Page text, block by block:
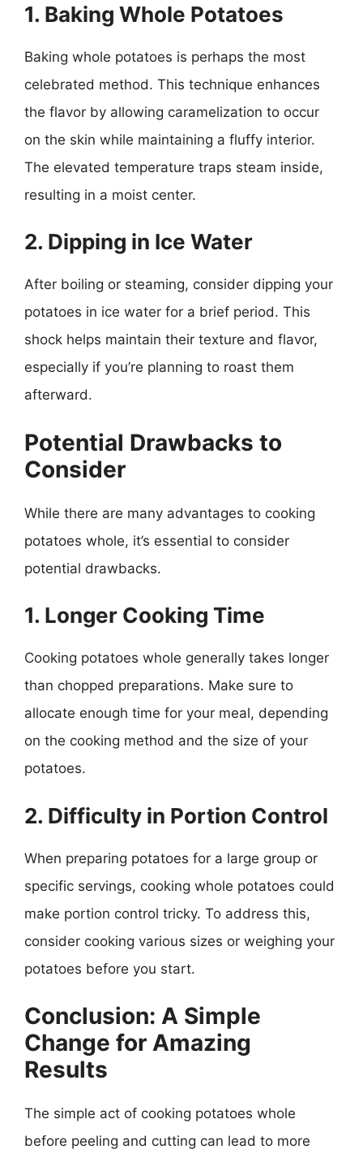
1. Baking Whole Potatoes
Baking whole potatoes is perhaps the most
celebrated method. This technique enhances
the flavor by allowing caramelization to occur
on the skin while maintaining a fluffy interior.
The elevated temperature traps steam inside,
resulting in a moist center.
2. Dipping in Ice Water
After boiling or steaming, consider dipping your
potatoes in ice water for a brief period. This
shock helps maintain their texture and flavor,
especially if you’re planning to roast them
afterward.
Potential Drawbacks to
Consider
While there are many advantages to cooking
potatoes whole, it’s essential to consider
potential drawbacks.
1. Longer Cooking Time
Cooking potatoes whole generally takes longer
than chopped preparations. Make sure to
allocate enough time for your meal, depending
on the cooking method and the size of your
potatoes.
2. Difficulty in Portion Control
When preparing potatoes for a large group or
specific servings, cooking whole potatoes could
make portion control tricky. To address this,
consider cooking various sizes or weighing your
potatoes before you start.
Conclusion: A Simple
Change for Amazing
Results
The simple act of cooking potatoes whole
before peeling and cutting can lead to more